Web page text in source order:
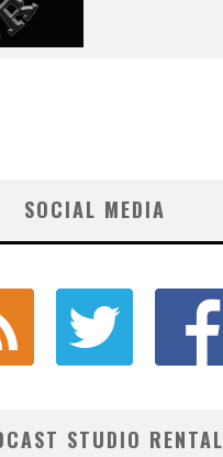
SOCIAL MEDIA
STUDIO RENTAL